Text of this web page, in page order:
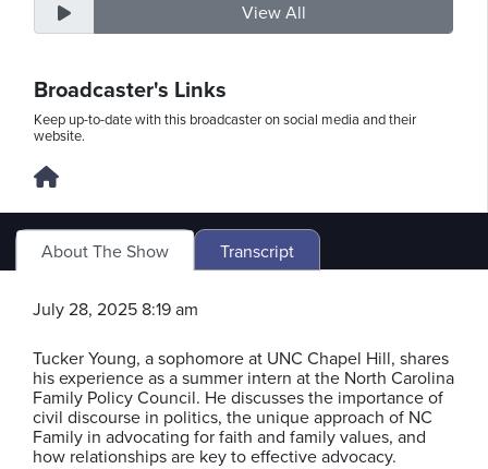
View All
Broadcaster's Links
Keep up-to-date with this broadcaster on social media and their
website.
About The Show Transcript
July 28, 2025 8:19 am
Tucker Young, a sophomore at UNC Chapel Hill, shares
his experience as a summer intern at the North Carolina
Family Policy Council. He discusses the importance of
civil discourse in politics, the unique approach of NC
Family in advocating for faith and family values, and
how relationships are key to effective advocacy.